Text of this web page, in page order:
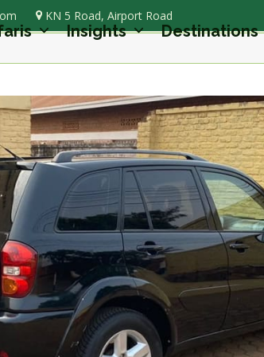
KN 5 Road, Airport Road
Insights Destinations